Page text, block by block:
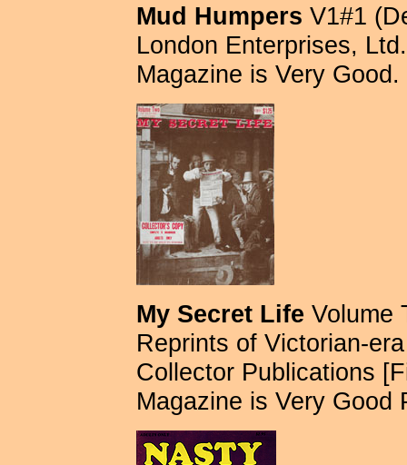
Mud Humpers V1#1
London Enterprises,
Magazine is Very Good.
My Secret Life Volume
Reprints of Victorian-
Collector Publications
Magazine is Very Good